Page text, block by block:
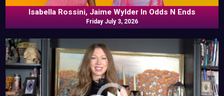
Isabella Rossini, Jaime Wylder In Odds N Ends
Friday July 3, 2026